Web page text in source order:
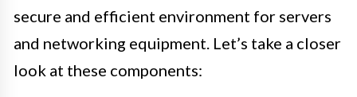
secure and efficient environment for servers
and networking equipment. Let’s take a closer
look at these components: